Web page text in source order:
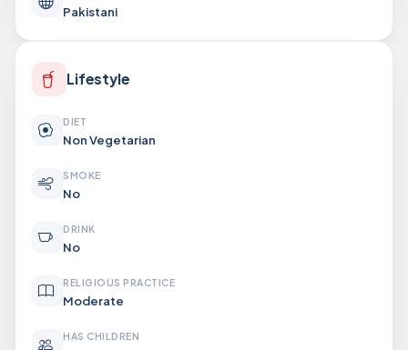
Pakistani
Lifestyle
DIET
Non Vegetarian
SMOKE
No
DRINK
No
RELIGIOUS PRACTICE
Moderate
HAS CHILDREN